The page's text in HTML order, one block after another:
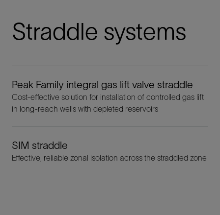
Straddle systems
Peak Family integral gas lift valve straddle
Cost-effective solution for installation of controlled gas lift
in long-reach wells with depleted reservoirs
SIM straddle
Effective, reliable zonal isolation across the straddled zone